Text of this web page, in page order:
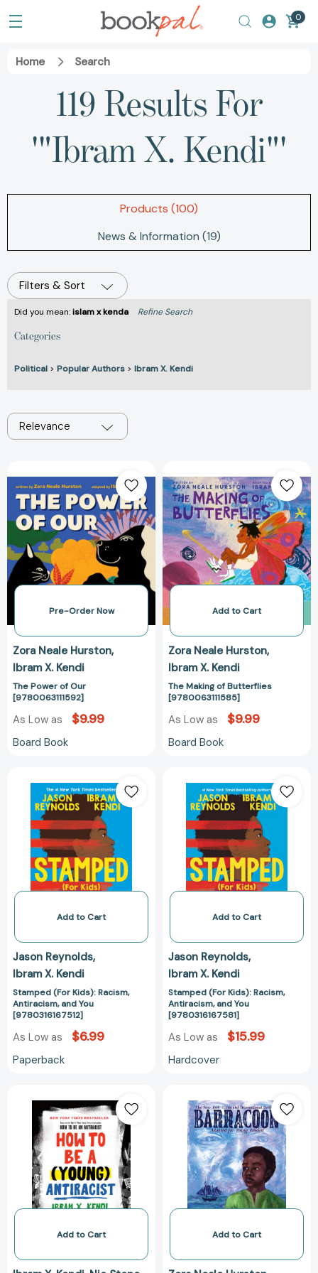
0
Home Search
119 Results For
'"Ibram X. Kendi"'
Products (100)
News & Information (19)
Filters & Sort
Did you mean:islam x kenda Refine Search
Categories
Political > Popular Authors > Ibram X. Kendi
Relevance
Power
of
Our
[9780063111592]
Pre-Order Now
Zora Neale Hurston
Ibram X. Kendi
The Power of Our
[9780063111592]
As Low as $9.99
Board Book
Making
of
Butterflies
Add to Cart
Zora Neale Hurston
Ibram X. Kendi
The Making of Butterflies
[9780063111585]
As Low as $9.99
Board Book
(For
Kids):
Racism,
Antiracism,
and
You
[9780316167512]
Add to Cart
Jason Reynolds
Ibram X. Kendi
Stamped (For Kids): Racism,
Antiracism, and You
[9780316167512]
As Low as $6.99
Paperback
(For
Kids):
Racism,
Antiracism,
and
You
Add to Cart
Jason Reynolds
Ibram X. Kendi
Stamped (For Kids): Racism,
Antiracism, and You
[9780316167581]
As Low as $15.99
Hardcover
to
Be
a
(Young)
Antiracist
[9780593461617]
Add to Cart
Adapted
for
Young
Readers
Add to Cart